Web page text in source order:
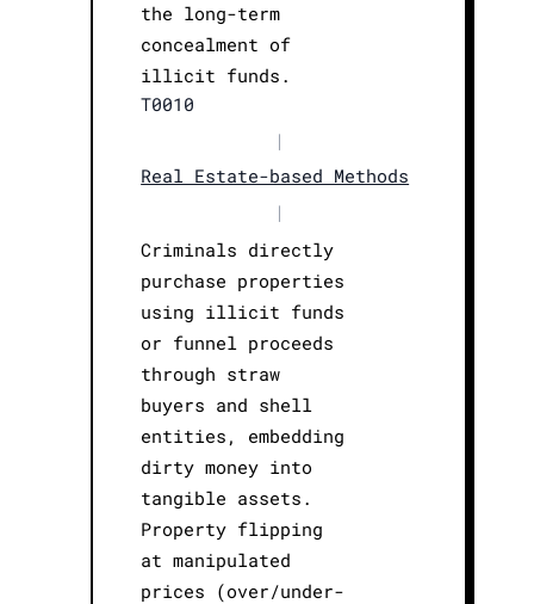
the long-term
concealment of
illicit funds.
T0010
|
Real Estate-based Methods
|
Criminals directly
purchase properties
using illicit funds
or funnel proceeds
through straw
buyers and shell
entities, embedding
dirty money into
tangible assets.
Property flipping
at manipulated
prices (over/under-